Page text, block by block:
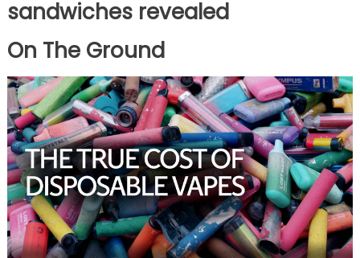
sandwiches revealed
On The Ground